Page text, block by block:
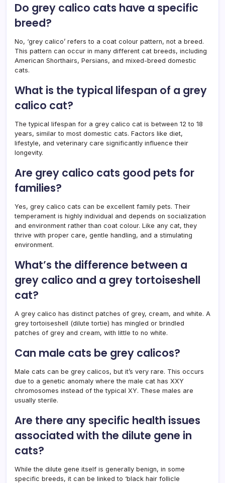
Do grey calico cats have a specific
breed?
No, ‘grey calico’ refers to a coat colour pattern, not a breed.
This pattern can occur in many different cat breeds, including
American Shorthairs, Persians, and mixed-breed domestic
cats.
What is the typical lifespan of a grey
calico cat?
The typical lifespan for a grey calico cat is between 12 to 18
years, similar to most domestic cats. Factors like diet,
lifestyle, and veterinary care significantly influence their
longevity.
Are grey calico cats good pets for
families?
Yes, grey calico cats can be excellent family pets. Their
temperament is highly individual and depends on socialization
and environment rather than coat colour. Like any cat, they
thrive with proper care, gentle handling, and a stimulating
environment.
What’s the difference between a
grey calico and a grey tortoiseshell
cat?
A grey calico has distinct patches of grey, cream, and white. A
grey tortoiseshell (dilute tortie) has mingled or brindled
patches of grey and cream, with little to no white.
Can male cats be grey calicos?
Male cats can be grey calicos, but it’s very rare. This occurs
due to a genetic anomaly where the male cat has XXY
chromosomes instead of the typical XY. These males are
usually sterile.
Are there any specific health issues
associated with the dilute gene in
cats?
While the dilute gene itself is generally benign, in some
specific breeds, it can be linked to ‘black hair follicle